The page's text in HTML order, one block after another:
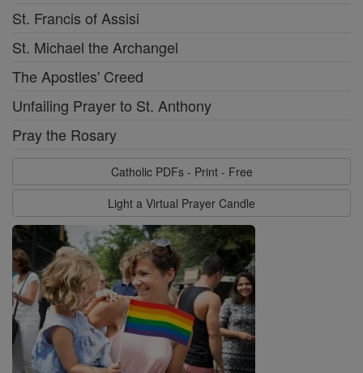
St. Francis of Assisi
St. Michael the Archangel
The Apostles' Creed
Unfailing Prayer to St. Anthony
Pray the Rosary
Catholic PDFs - Print - Free
Light a Virtual Prayer Candle